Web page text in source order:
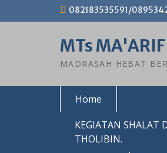
082183535591/
MTs
MADRASAH HEBAT
Home
KEGIATAN SHALAT
THOLIBIN.